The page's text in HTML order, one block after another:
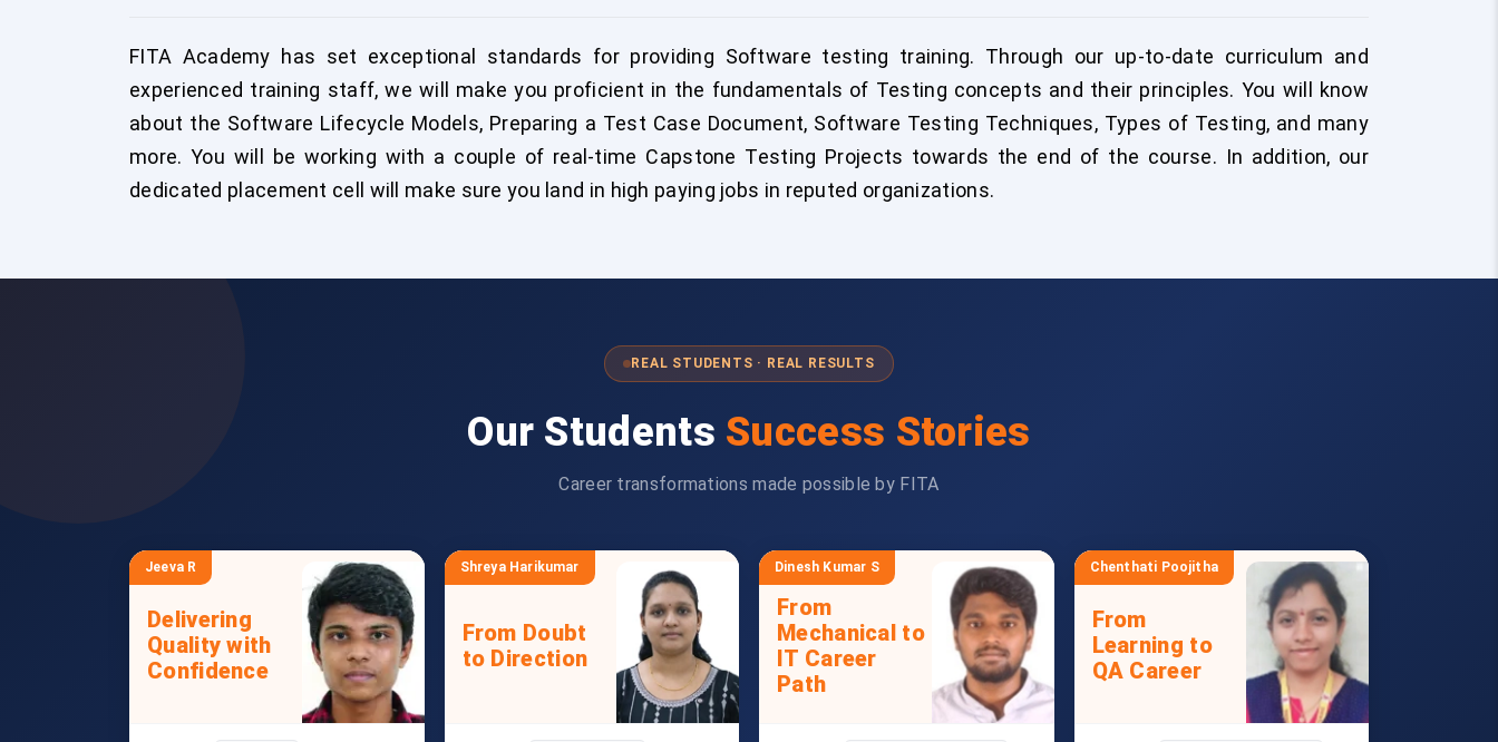
FITA Academy has set exceptional standards for providing Software testing training. Through our up-to-date curriculum and
experienced training staff, we will make you proficient in the fundamentals of Testing concepts and their principles. You will know
about the Software Lifecycle Models, Preparing a Test Case Document, Software Testing Techniques, Types of Testing, and many
more. You will be working with a couple of real-time Capstone Testing Projects towards the end of the course. In addition, our
dedicated placement cell will make sure you land in high paying jobs in reputed organizations.
REAL STUDENTS · REAL RESULTS
Our Students Success Stories
Career transformations made possible by FITA
Jeeva R
Delivering
Quality with
Confidence
Shreya Harikumar
From Doubt
to Direction
Dinesh Kumar S
From
Mechanical to
IT Career
Path
Chenthati Poojitha
From
Learning to
QA Career